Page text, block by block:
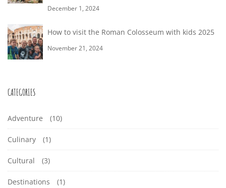
December 1, 2024
How to visit the Roman Colosseum with kids 2025
November 21, 2024
CATEGORIES
Adventure (10)
Culinary (1)
Cultural (3)
Destinations (1)